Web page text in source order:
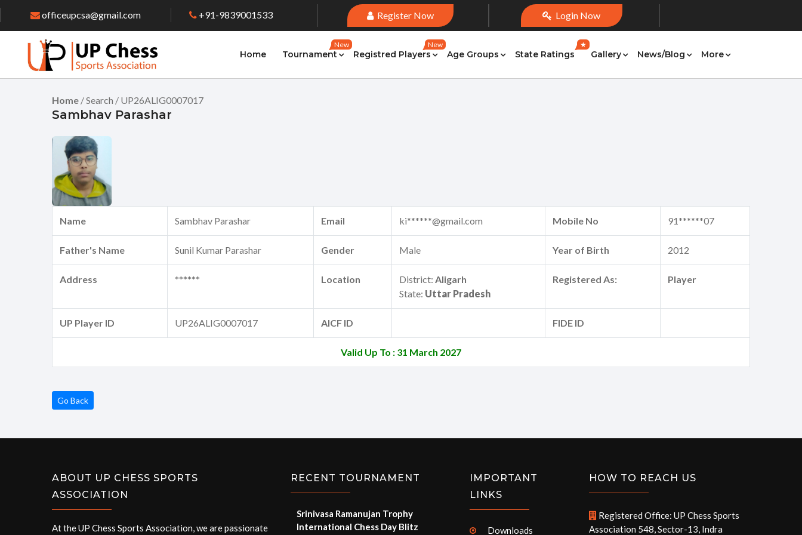
officeupcsa@gmail.com +91-9839001533 Register Now Login Now
Home Tournament
New
Registred Players
New
Age Groups State Ratings
★
Gallery News/Blog More
Home / Search / UP26ALIG0007017
Sambhav Parashar
Name Sambhav Parashar Email ki******@gmail.com Mobile No 91******07
Father's Name Sunil Kumar Parashar Gender Male Year of Birth 2012
Address ****** Location District: Aligarh
State: Uttar Pradesh
Registered As: Player
UP Player ID UP26ALIG0007017 AICF ID FIDE ID
Valid Up To : 31 March 2027
Go Back
ABOUT UP CHESS SPORTS
ASSOCIATION
At the UP Chess Sports Association, we are passionate
RECENT TOURNAMENT
Srinivasa Ramanujan Trophy
International Chess Day Blitz
IMPORTANT
LINKS
Downloads
HOW TO REACH US
Registered Office: UP Chess Sports
Association 548, Sector-13, Indra